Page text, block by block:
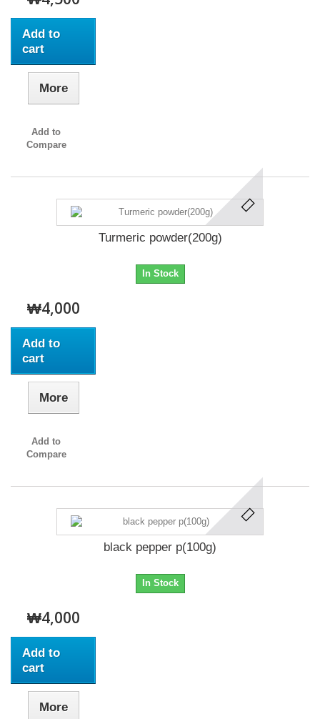
Add to
cart
More
Add to
Compare
Turmeric powder(200g)
In Stock
₩4,000
Add to
cart
More
Add to
Compare
black pepper p(100g)
In Stock
₩4,000
Add to
cart
More